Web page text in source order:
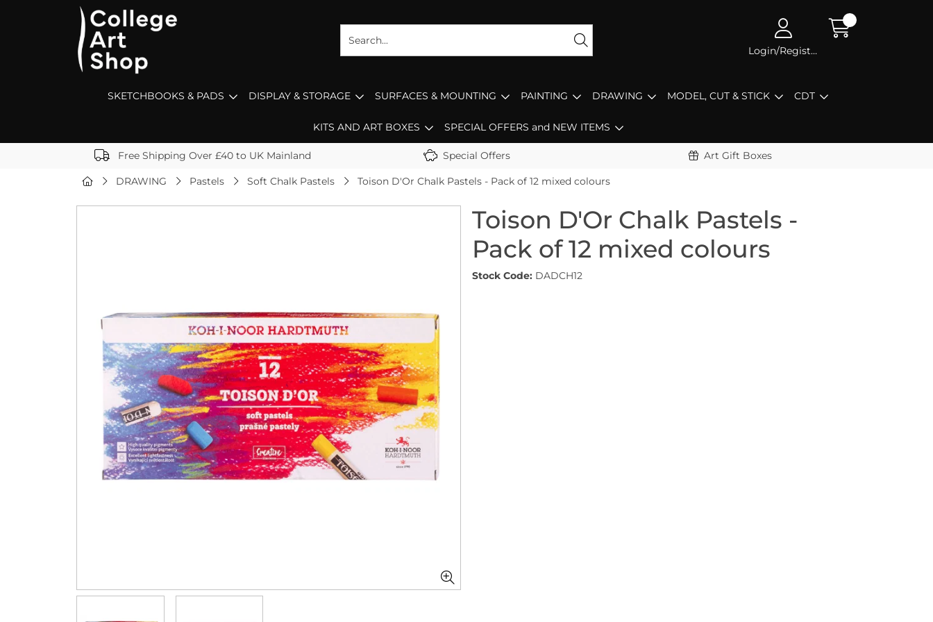
Login/Register
SKETCHBOOKS & PADS DISPLAY & STORAGE SURFACES & MOUNTING PAINTING DRAWING MODEL, CUT & STICK CDT
KITS AND ART BOXES SPECIAL OFFERS and NEW ITEMS
Free Shipping Over £40 to UK Mainland Special Offers Art Gift Boxes
DRAWING Pastels Soft Chalk Pastels Toison D'Or Chalk Pastels - Pack of 12 mixed colours
Toison D'Or Chalk Pastels -
Pack of 12 mixed colours
Stock Code: DADCH12